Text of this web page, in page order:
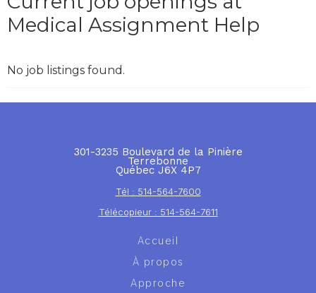
Medical Assignment Help
No job listings found.
301-3235 Boulevard de la Pinière
Terrebonne
Québec J6X 4P7
Tél : 514-564-7600
Télécopieur : 514-564-7611
Accueil
À propos
Approche